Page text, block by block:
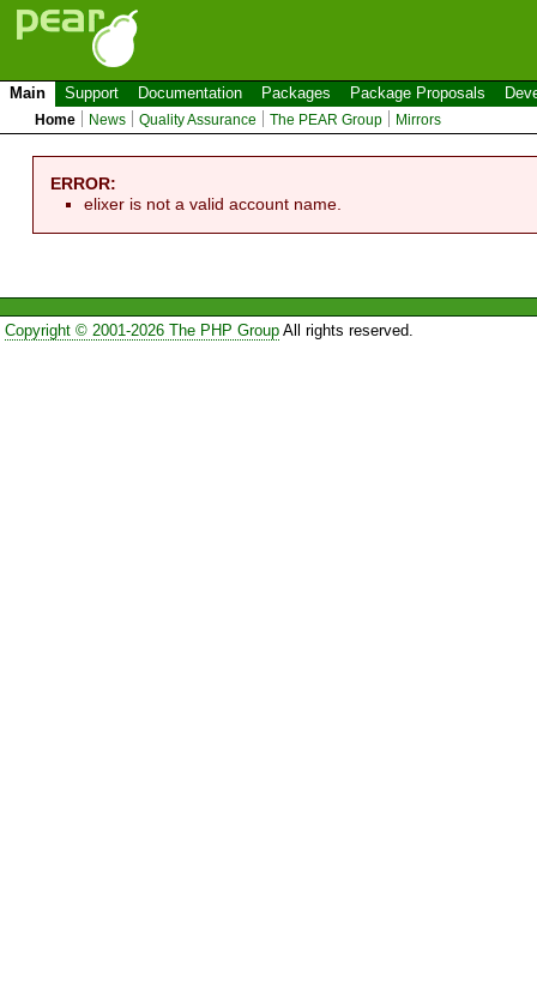
Main Support Documentation Packages Package Proposals
Home News Quality Assurance The PEAR Group Mirrors
ERROR:
elixer is not a valid account name.
Copyright © 2001-2026 The PHP GroupAll rights reserved.